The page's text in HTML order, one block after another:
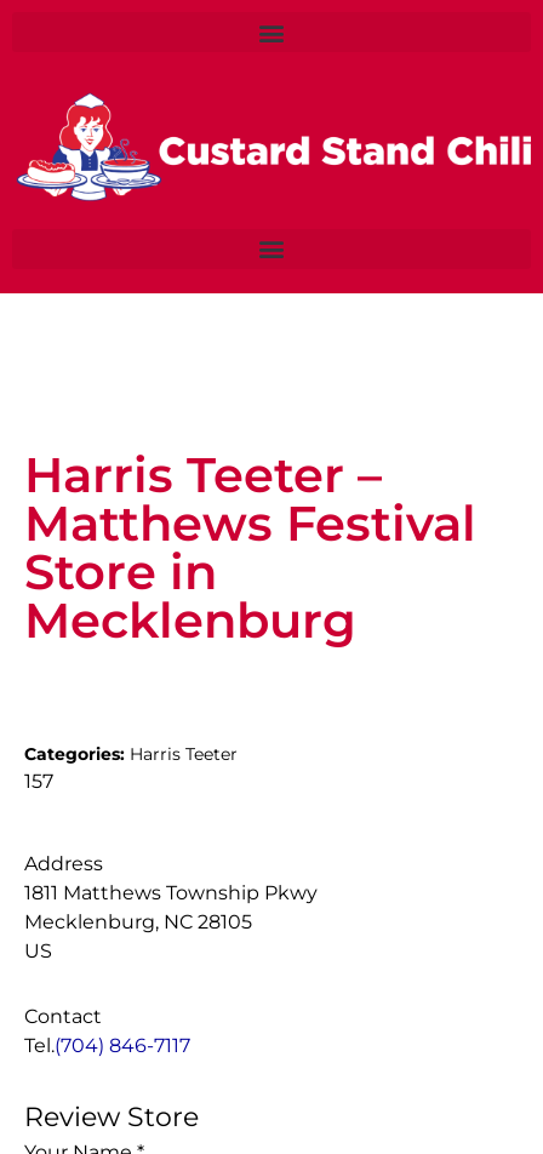
Harris Teeter –
Matthews Festival
Store in
Mecklenburg
Categories: Harris Teeter
157
Address
1811 Matthews Township Pkwy
Mecklenburg, NC 28105
US
Contact
Tel.(704) 846-7117
Review Store